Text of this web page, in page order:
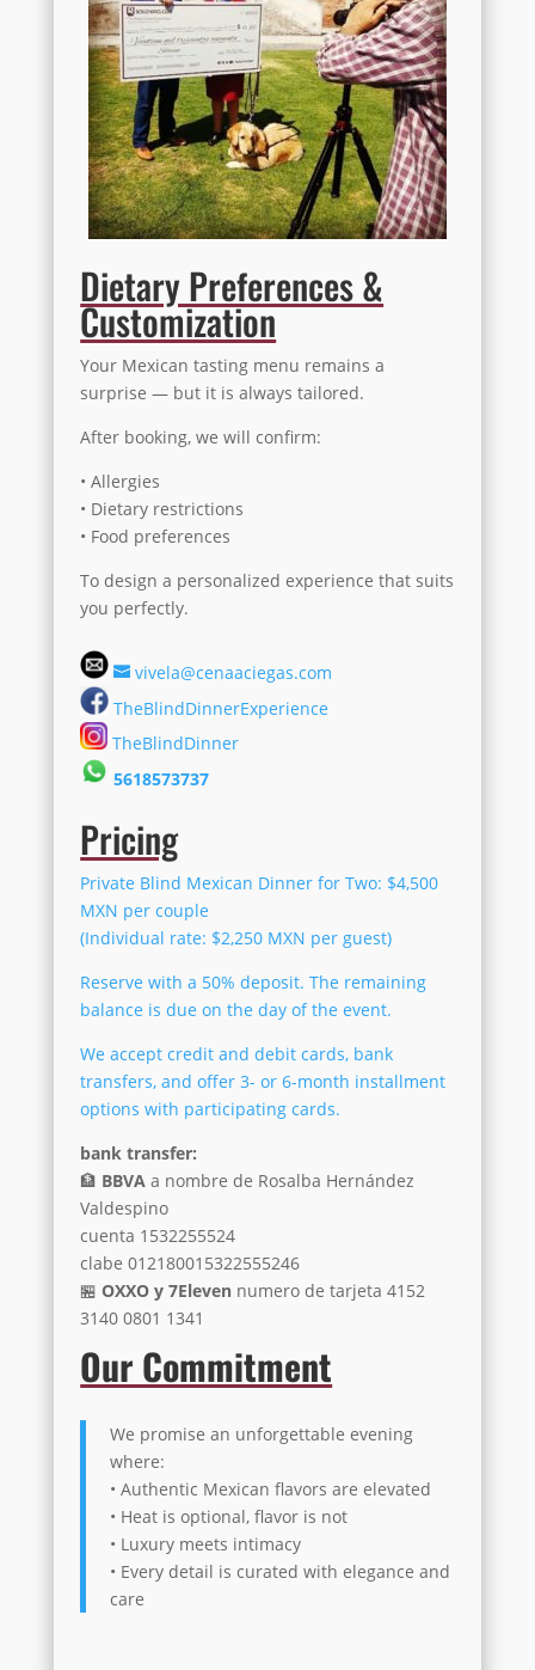
Dietary Preferences &
Customization
Your Mexican tasting menu remains a
surprise — but it is always tailored.
After booking, we will confirm:
• Allergies
• Dietary restrictions
• Food preferences
To design a personalized experience that suits
you perfectly.
vivela@cenaaciegas.com
TheBlindDinnerExperience
TheBlindDinner
5618573737
Pricing
Private Blind Mexican Dinner for Two: $4,500
MXN per couple
(Individual rate: $2,250 MXN per guest)
Reserve with a 50% deposit. The remaining
balance is due on the day of the event.
We accept credit and debit cards, bank
transfers, and offer 3- or 6-month installment
options with participating cards.
bank transfer:
🏦 BBVA a nombre de Rosalba Hernández
Valdespino
cuenta 1532255524
clabe 012180015322555246
🏪 OXXO y 7Eleven numero de tarjeta 4152
3140 0801 1341
Our Commitment
We promise an unforgettable evening
where:
• Authentic Mexican flavors are elevated
• Heat is optional, flavor is not
• Luxury meets intimacy
• Every detail is curated with elegance and
care